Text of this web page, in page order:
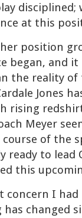
at this
position
began, and
the reality
Jones
rising
Meyer
course of the
ready to
this
concern I
changed